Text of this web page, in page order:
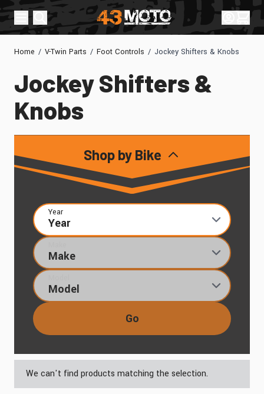
Skip to Content
Sign In
Cart
Home / V-Twin Parts / Foot Controls / Jockey Shifters & Knobs
Jockey Shifters &
Knobs
Shop by Bike
Year
Go
We can't find products matching the selection.